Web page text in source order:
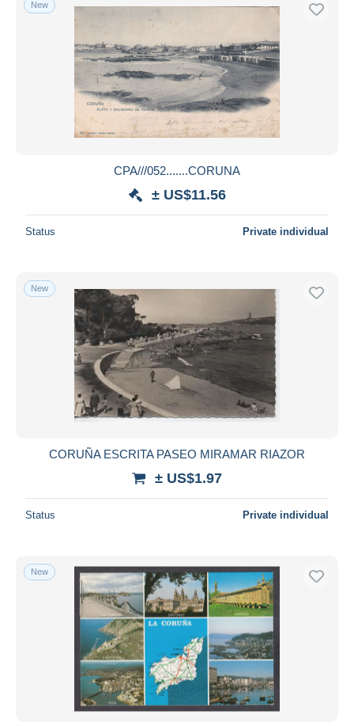
Free shipping
Payment methods
PayPal
Bank transfer
Visa
MasterCard
Maestro
Submit
New
CPA///052.......CORUNA
± US$11.56
Status Private individual
New
CORUÑA ESCRITA PASEO MIRAMAR RIAZOR
± US$1.97
Status Private individual
New